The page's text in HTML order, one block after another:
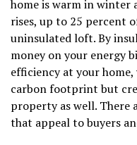
home is warm in winter
rises, up to 25 percent
uninsulated loft. By
money on your energy
efficiency at your
carbon footprint but
property as well. There
that appeal to buyers